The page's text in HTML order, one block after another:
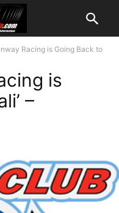
Racing is Going Back to
is
–